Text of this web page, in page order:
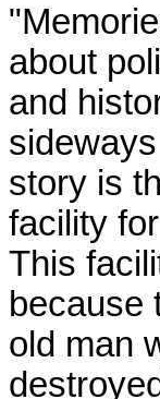
about
and
story is
facility
This
because
old man